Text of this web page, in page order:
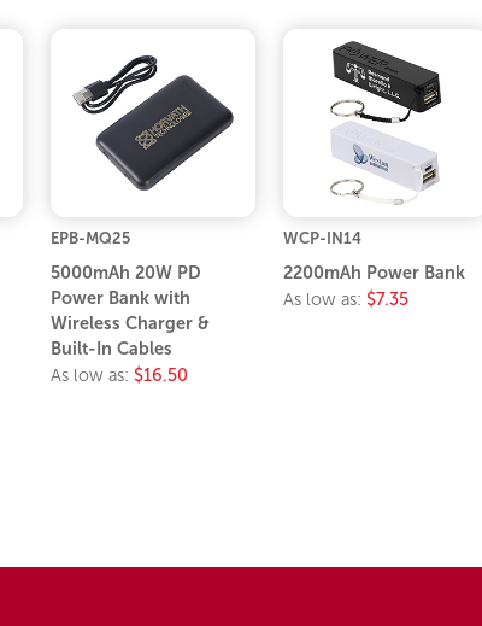
EPB-MQ25
5000mAh 20W PD
Power Bank with
Wireless Charger &
Built-In Cables
As low as: $16.50
WCP-IN14
2200mAh Power Bank
As low as: $7.35